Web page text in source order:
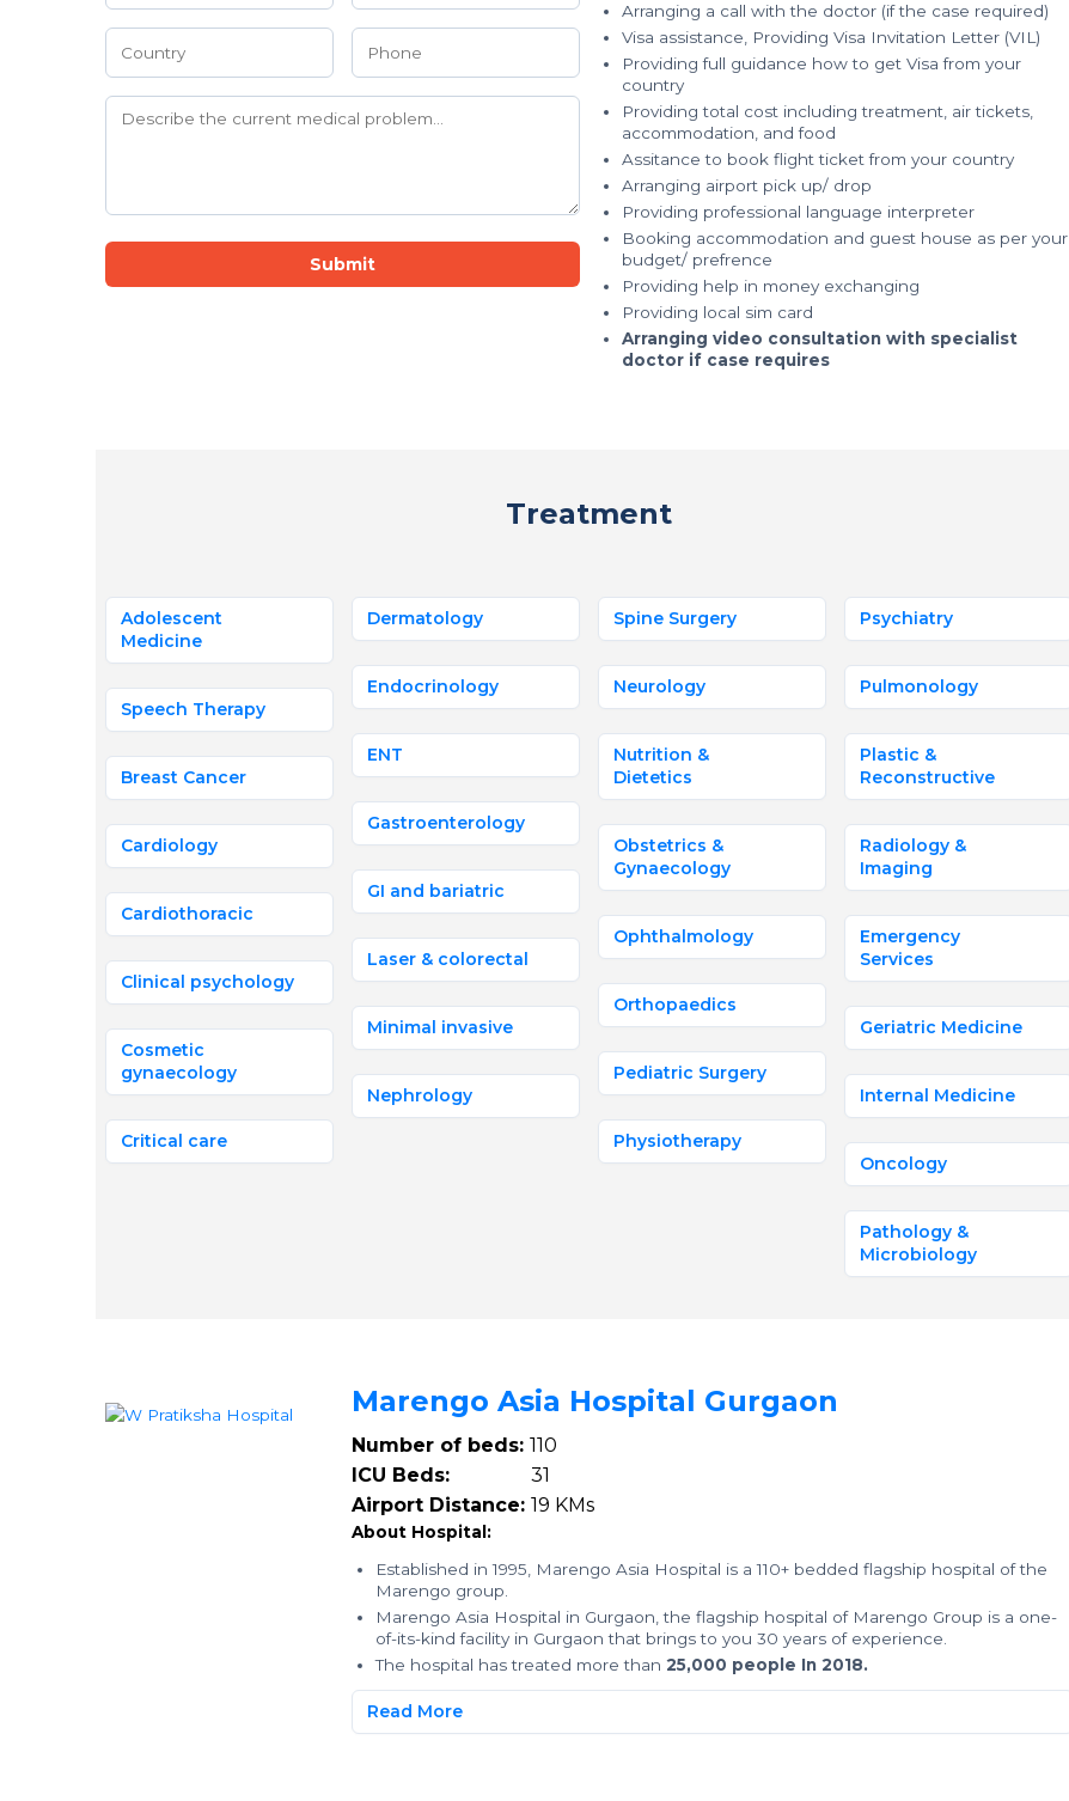
Submit
Arranging a call with the doctor (if the case required)
Visa assistance, Providing Visa Invitation Letter (VIL)
Providing full guidance how to get Visa from your
country
Providing total cost including treatment, air tickets,
accommodation, and food
Assitance to book flight ticket from your country
Arranging airport pick up/ drop
Providing professional language interpreter
Booking accommodation and guest house as per your
budget/ prefrence
Providing help in money exchanging
Providing local sim card
Arranging video consultation with specialist
doctor if case requires
Treatment
Adolescent
Medicine
Speech Therapy
Breast Cancer
Cardiology
Cardiothoracic
Clinical psychology
Cosmetic
gynaecology
Critical care
Dermatology
Endocrinology
ENT
Gastroenterology
GI and bariatric
Laser & colorectal
Minimal invasive
Nephrology
Spine Surgery
Neurology
Nutrition &
Dietetics
Obstetrics &
Gynaecology
Ophthalmology
Orthopaedics
Pediatric Surgery
Physiotherapy
Psychiatry
Pulmonology
Plastic &
Reconstructive
Radiology &
Imaging
Emergency
Services
Geriatric Medicine
Internal Medicine
Oncology
Pathology &
Microbiology
Marengo Asia Hospital Gurgaon
Number of beds: 110
ICU Beds:31
Airport Distance: 19 KMs
About Hospital:
Established in 1995, Marengo Asia Hospital is a 110+ bedded flagship hospital of the
Marengo group.
Marengo Asia Hospital in Gurgaon, the flagship hospital of Marengo Group is a one-
of-its-kind facility in Gurgaon that brings to you 30 years of experience.
The hospital has treated more than 25,000 people In 2018.
Read More